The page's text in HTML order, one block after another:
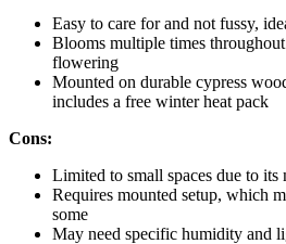
Easy to care for and not fussy,
Blooms multiple times
flowering
Mounted on durable cypress
includes a free winter heat pack
Cons:
Limited to small spaces due to its
Requires mounted setup, which
some
May need specific humidity and